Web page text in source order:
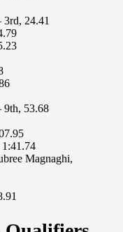
3rd, 24.41
9th, 53.68
1:41.74
Magnaghi,